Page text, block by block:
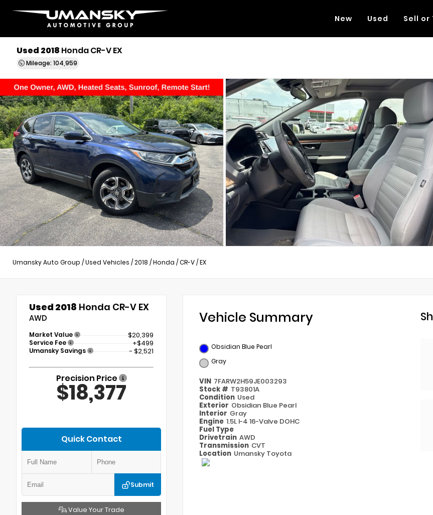
New Used Sell or
Used 2018 Honda CR-V EX
Mileage: 104,959
Umansky Auto Group /Used Vehicles /2018 /Honda /CR-V/EX
Used 2018 Honda CR-V EX
AWD
Market Value $20,399
Service Fee +$499
Umansky Savings - $2,521
Precision Price
$18,377
Quick Contact
Submit
Value Your Trade
Vehicle Summary
Obsidian Blue Pearl
Gray
VIN 7FARW2H59JE003293
Stock # T93801A
Condition Used
Exterior Obsidian Blue Pearl
Interior Gray
Engine 1.5L I-4 16-Valve DOHC
Fuel Type
Drivetrain AWD
Transmission CVT
Location Umansky Toyota